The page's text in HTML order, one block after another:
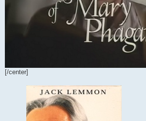
[/center]